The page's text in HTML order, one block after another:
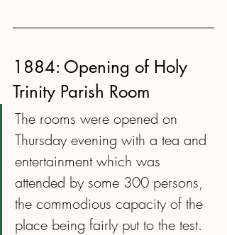
1884: Opening of Holy
Trinity Parish Room
The rooms were opened on
Thursday evening with a tea and
entertainment which was
attended by some 300 persons,
the commodious capacity of the
place being fairly put to the test.